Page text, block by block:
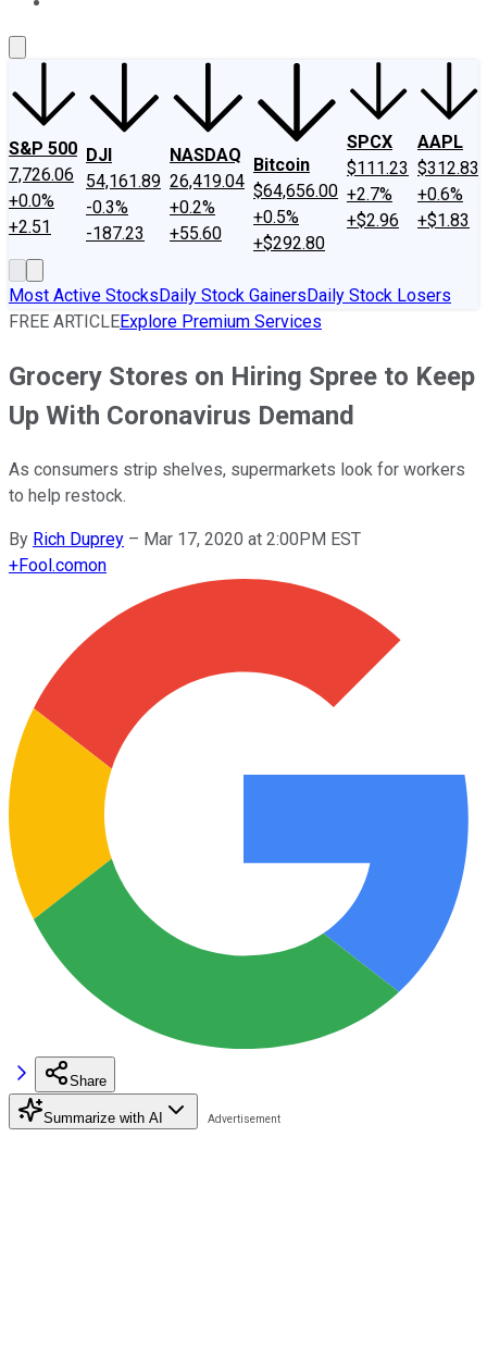
S&P 500
7,726.06
+0.0%
+2.51
DJI
54,161.89
-0.3%
-187.23
NASDAQ
26,419.04
+0.2%
+55.60
Bitcoin
$64,656.00
+0.5%
+$292.80
SPCX
$111.23
+2.7%
+$2.96
AAPL
$312.83
+0.6%
+$1.83
Most Active StocksDaily Stock GainersDaily Stock Losers
FREE ARTICLEExplore Premium Services
Grocery Stores on Hiring Spree to Keep
Up With Coronavirus Demand
As consumers strip shelves, supermarkets look for workers
to help restock.
By Rich Duprey – Mar 17, 2020 at 2:00PM EST
+Fool.comon
Share
Summarize with AI